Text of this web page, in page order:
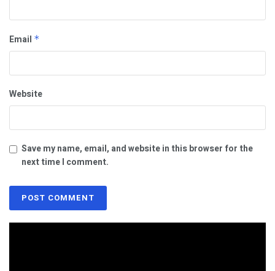
Email *
Website
Save my name, email, and website in this browser for the
next time I comment.